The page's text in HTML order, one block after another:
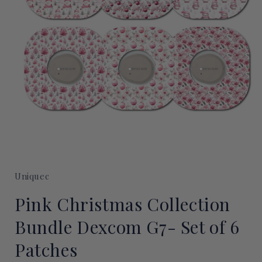
in
modal
Uniquec
Pink Christmas Collection
Bundle Dexcom G7- Set of 6
Patches